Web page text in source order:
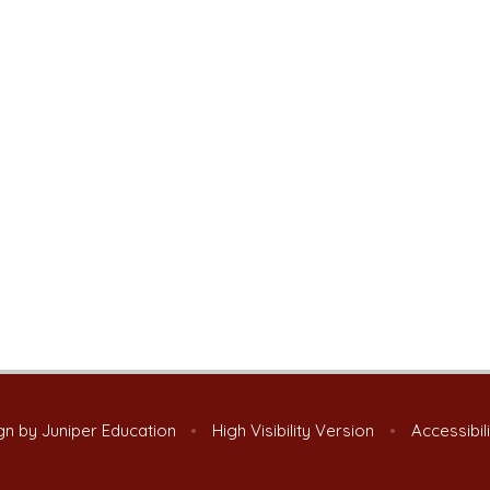
by Juniper Education • High Visibility Version •